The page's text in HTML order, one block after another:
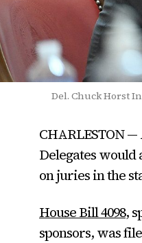
Del. Chuck Horst
CHARLESTON
Delegates
on juries in the
House Bill 4098,
sponsors, was